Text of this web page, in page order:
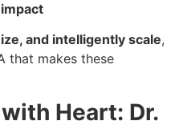
and intelligently scale,
that makes these
Heart: Dr.